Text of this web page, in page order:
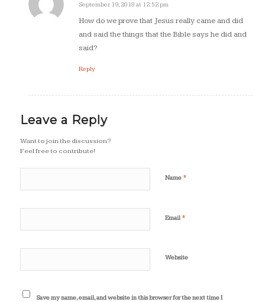
says:
September 19, 2018 at 12:52 pm
How do we prove that Jesus really came and did
and said the things that the Bible says he did and
said?
Reply
Leave a Reply
Want to join the discussion?
Feel free to contribute!
Name *
Email *
Website
Save my name, email, and website in this browser for the next time I